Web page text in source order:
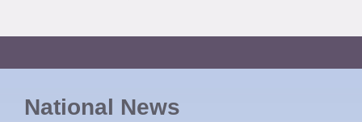
National News